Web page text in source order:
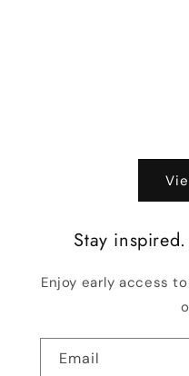
Stay
Enjoy early access
Email